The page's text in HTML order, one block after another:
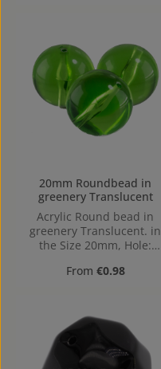
20mm Roundbead in
greenery Translucent
Acrylic Round bead in
greenery Translucent. in
the Size 20mm, Hole:
Regular price:
From €0.98